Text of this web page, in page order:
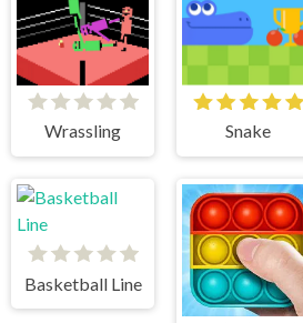
Wrassling Snake
Basketball Line